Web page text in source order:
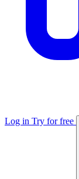
Log in Try for free